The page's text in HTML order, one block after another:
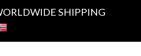
SHIPPING